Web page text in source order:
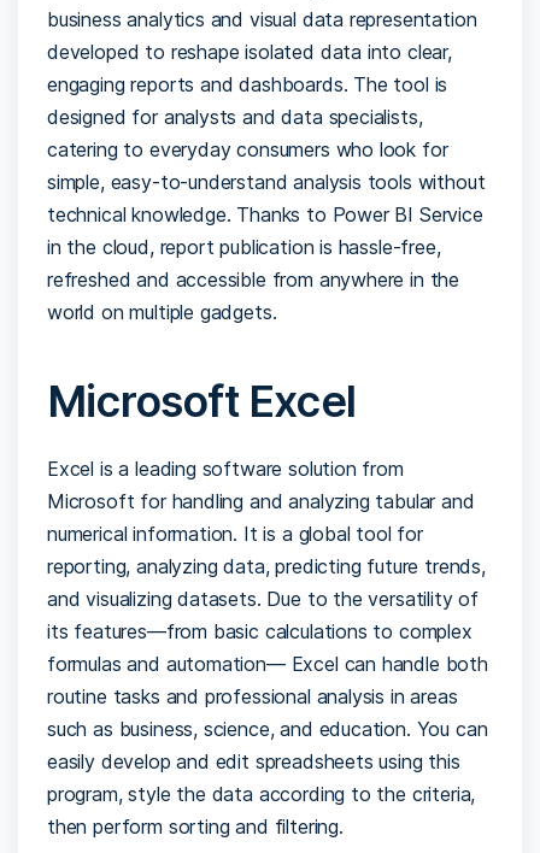
business analytics and visual data representation
developed to reshape isolated data into clear,
engaging reports and dashboards. The tool is
designed for analysts and data specialists,
catering to everyday consumers who look for
simple, easy-to-understand analysis tools without
technical knowledge. Thanks to Power BI Service
in the cloud, report publication is hassle-free,
refreshed and accessible from anywhere in the
world on multiple gadgets.
Microsoft Excel
Excel is a leading software solution from
Microsoft for handling and analyzing tabular and
numerical information. It is a global tool for
reporting, analyzing data, predicting future trends,
and visualizing datasets. Due to the versatility of
its features—from basic calculations to complex
formulas and automation— Excel can handle both
routine tasks and professional analysis in areas
such as business, science, and education. You can
easily develop and edit spreadsheets using this
program, style the data according to the criteria,
then perform sorting and filtering.